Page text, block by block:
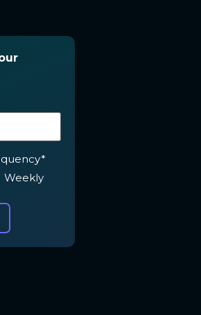
*
Weekly